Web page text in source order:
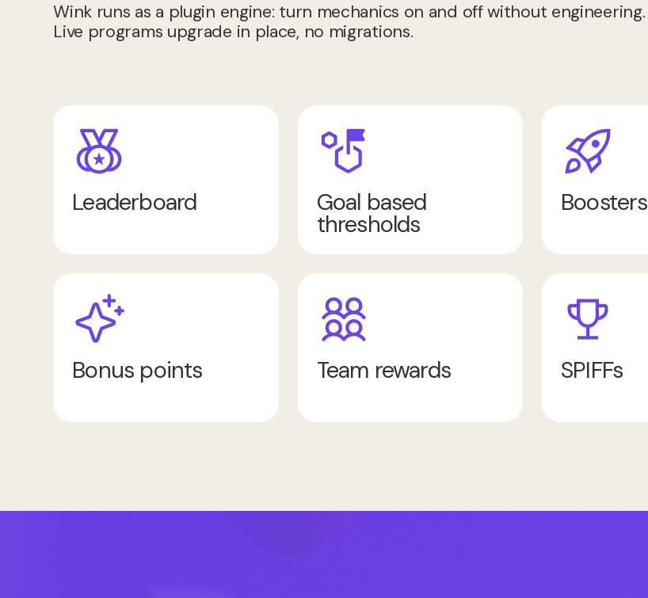
Wink runs as a plugin engine: turn mechanics on and off without engineering.
Live programs upgrade in place, no migrations.
Leaderboard Goal based
thresholds
Boosters
Bonus points Team rewards SPIFFs